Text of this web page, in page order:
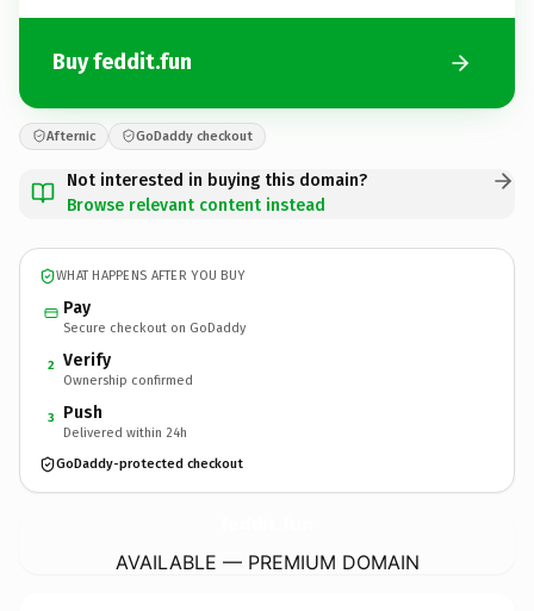
Buy feddit.fun
Afternic GoDaddy checkout
Not interested in buying this domain?
Browse relevant content instead
WHAT HAPPENS AFTER YOU BUY
Pay
Secure checkout on GoDaddy
2 Verify
Ownership confirmed
3 Push
Delivered within 24h
GoDaddy-protected checkout
AVAILABLE — PREMIUM DOMAIN